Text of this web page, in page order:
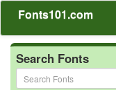
Fonts101.com
Search Fonts